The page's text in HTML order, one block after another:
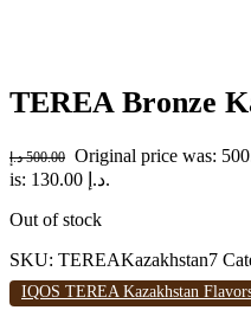
TEREA Bronze
500.00 د.إ
is: 130.00 د.إ.
Out of stock
SKU: TEREAKazakhstan7
IQOS TEREA Kazakhstan